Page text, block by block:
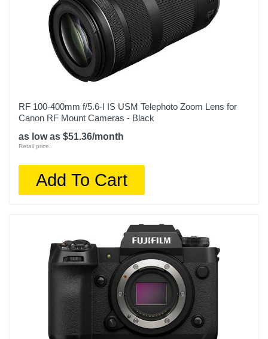
RF 100-400mm f/5.6-I IS USM Telephoto Zoom Lens for
Canon RF Mount Cameras - Black
as low as $51.36/month
Retail price:
Add To Cart